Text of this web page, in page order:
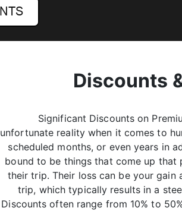
Discounts
Significant Discounts on
unfortunate reality when it comes to
scheduled months, or even years in
bound to be things that come up that
their trip. Their loss can be your gain
trip, which typically results in a
Discounts often range from 10% to